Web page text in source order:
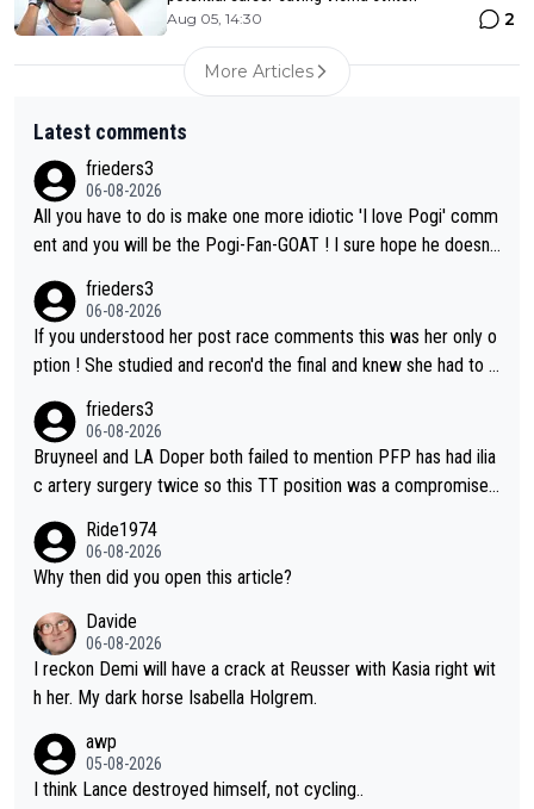
Aug 05, 14:30 2
More Articles
Latest comments
frieders3
06-08-2026
All you have to do is make one more idiotic 'I love Pogi' comm
ent and you will be the Pogi-Fan-GOAT ! I sure hope he doesn't
frieders3
06-08-2026
If you understood her post race comments this was her only o
ption ! She studied and recon'd the final and knew she had to g
ort sprint she never wins!
frieders3
06-08-2026
Bruyneel and LA Doper both failed to mention PFP has had ilia
c artery surgery twice so this TT position was a compromise
clowns should do their homeowrk before bashing someone !
Ride1974
06-08-2026
Why then did you open this article?
Davide
06-08-2026
I reckon Demi will have a crack at Reusser with Kasia right wit
h her. My dark horse Isabella Holgrem.
awp
05-08-2026
I think Lance destroyed himself, not cycling..